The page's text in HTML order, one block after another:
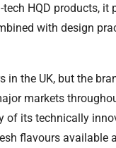
HQD products, it
with design
in the UK, but the
markets
of its technically
flavours available